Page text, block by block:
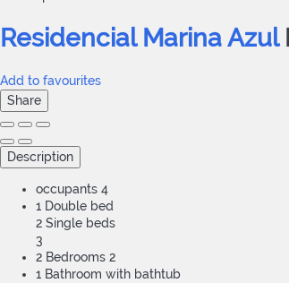
Residencial Marina Azul
Add to favourites
Share
Description
occupants 4
1 Double bed
2 Single beds
3
2 Bedrooms 2
1 Bathroom with bathtub